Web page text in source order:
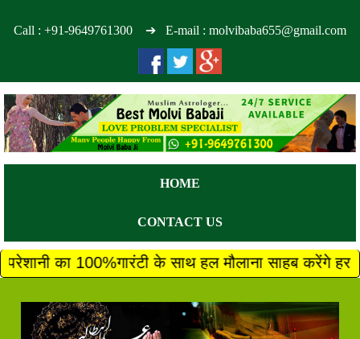
Call : +91-9649761300 ➔ E-mail : molvibaba655@gmail.com
HOME
CONTACT US
साथ हल मौलाना साहब करेंगे हर परेशानी का तुरंत